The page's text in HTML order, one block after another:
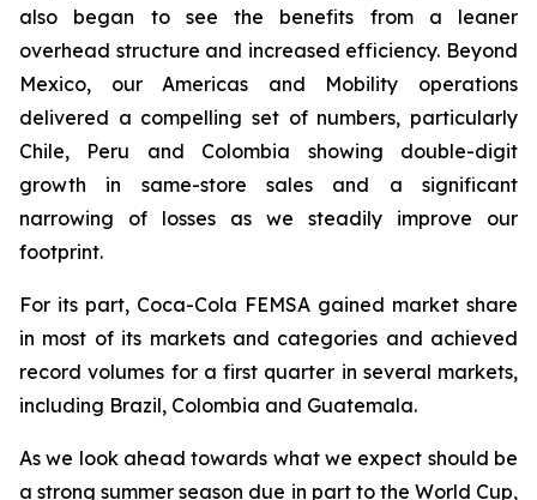
also began to see the benefits from a leaner
overhead structure and increased efficiency. Beyond
Mexico, our Americas and Mobility operations
delivered a compelling set of numbers, particularly
Chile, Peru and Colombia showing double-digit
growth in same-store sales and a significant
narrowing of losses as we steadily improve our
footprint.
For its part, Coca-Cola FEMSA gained market share
in most of its markets and categories and achieved
record volumes for a first quarter in several markets,
including Brazil, Colombia and Guatemala.
As we look ahead towards what we expect should be
a strong summer season due in part to the World Cup,